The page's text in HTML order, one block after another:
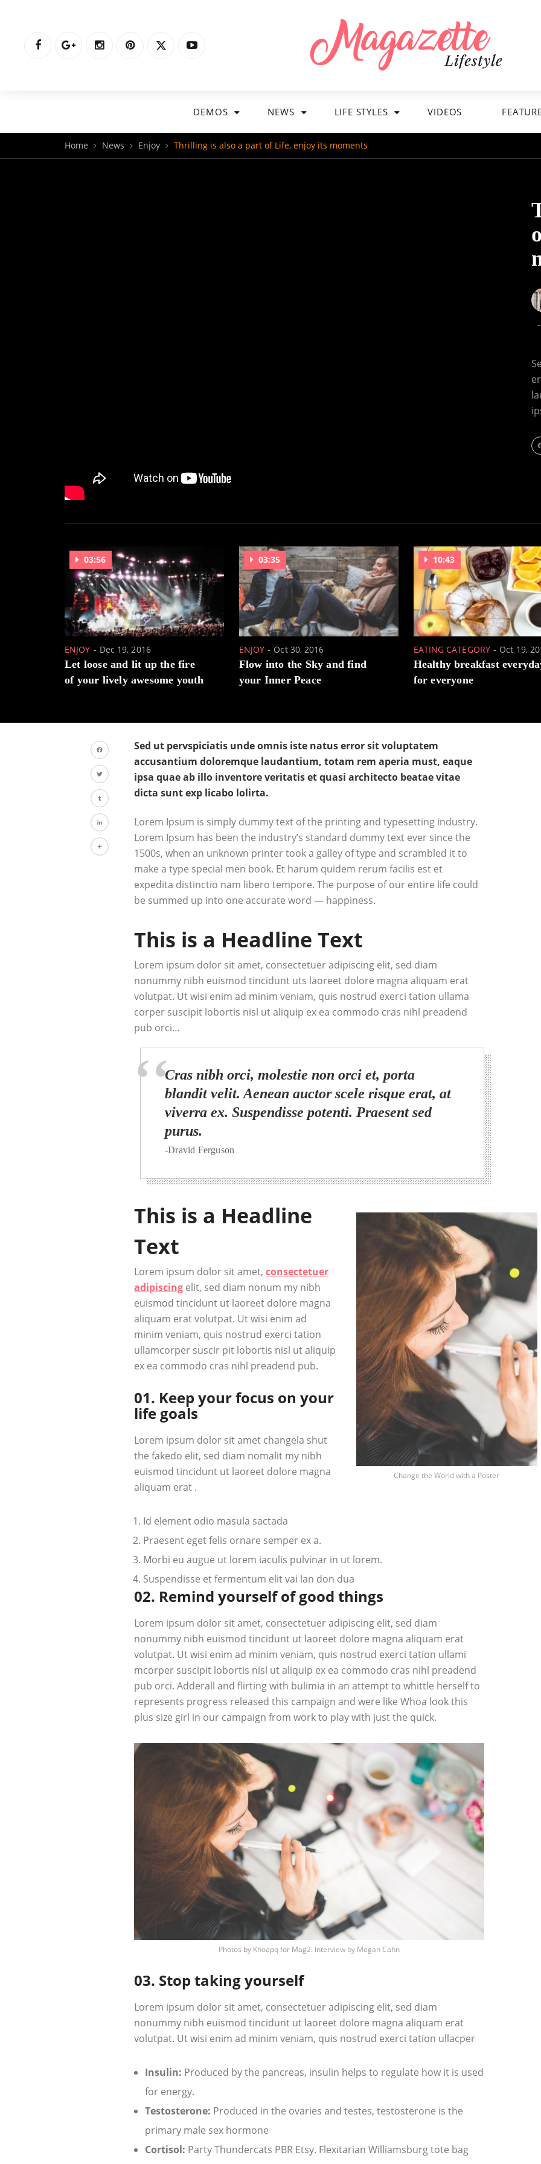
DEMOS NEWS LIFE STYLES VIDEOS
Home News Enjoy Thrilling is also a part of Life, enjoy its moments
03:56
ENJOY Dec 19, 2016
Let loose and lit up the fire
of your lively awesome youth
03:35
ENJOY Oct 30, 2016
Flow into the Sky and find
your Inner Peace
10:43
EATING CATEGORY Oct 19,
Healthy breakfast
for everyone
Facebook
Twitter
Tumblr
LinkedIn
Sed ut pervspiciatis unde omnis iste natus error sit voluptatem
accusantium doloremque laudantium, totam rem aperia must, eaque
ipsa quae ab illo inventore veritatis et quasi architecto beatae vitae
dicta sunt exp licabo lolirta.
Lorem Ipsum is simply dummy text of the printing and typesetting industry.
Lorem Ipsum has been the industry’s standard dummy text ever since the
1500s, when an unknown printer took a galley of type and scrambled it to
make a type special men book. Et harum quidem rerum facilis est et
expedita distinctio nam libero tempore. The purpose of our entire life could
be summed up into one accurate word — happiness.
This is a Headline Text
Lorem ipsum dolor sit amet, consectetuer adipiscing elit, sed diam
nonummy nibh euismod tincidunt uts laoreet dolore magna aliquam erat
volutpat. Ut wisi enim ad minim veniam, quis nostrud exerci tation ullama
corper suscipit lobortis nisl ut aliquip ex ea commodo cras nihl preadend
pub orci…
Cras nibh orci, molestie non orci et, porta
blandit velit. Aenean auctor scele risque erat, at
viverra ex. Suspendisse potenti. Praesent sed
purus.
-Dravid Ferguson
Change the World with a Poster
This is a Headline
Text
Lorem ipsum dolor sit amet, consectetuer
adipiscing elit, sed diam nonum my nibh
euismod tincidunt ut laoreet dolore magna
aliquam erat volutpat. Ut wisi enim ad
minim veniam, quis nostrud exerci tation
ullamcorper suscir pit lobortis nisl ut aliquip
ex ea commodo cras nihl preadend pub.
01. Keep your focus on your
life goals
Lorem ipsum dolor sit amet changela shut
the fakedo elit, sed diam nomalit my nibh
euismod tincidunt ut laoreet dolore magna
aliquam erat .
Id element odio masula sactada
Praesent eget felis ornare semper ex a.
Morbi eu augue ut lorem iaculis pulvinar in ut lorem.
Suspendisse et fermentum elit vai lan don dua
02. Remind yourself of good things
Lorem ipsum dolor sit amet, consectetuer adipiscing elit, sed diam
nonummy nibh euismod tincidunt ut laoreet dolore magna aliquam erat
volutpat. Ut wisi enim ad minim veniam, quis nostrud exerci tation ullami
mcorper suscipit lobortis nisl ut aliquip ex ea commodo cras nihl preadend
pub orci. Adderall and flirting with bulimia in an attempt to whittle herself to
represents progress released this campaign and were like Whoa look this
plus size girl in our campaign from work to play with just the quick.
Photos by Khoapqfor Mag2. Interview by Megan Cahn
03. Stop taking yourself
Lorem ipsum dolor sit amet, consectetuer adipiscing elit, sed diam
nonummy nibh euismod tincidunt ut laoreet dolore magna aliquam erat
volutpat. Ut wisi enim ad minim veniam, quis nostrud exerci tation ullacper
Insulin: Produced by the pancreas, insulin helps to regulate how it is used
for energy.
Testosterone: Produced in the ovaries and testes, testosterone is the
primary male sex hormone
Cortisol: Party Thundercats PBR Etsy. Flexitarian Williamsburg tote bag